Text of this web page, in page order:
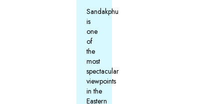
Sandakphu
is
one
of
the
most
spectacular
viewpoints
in the
Eastern